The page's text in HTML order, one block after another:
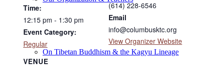
On Tibetan Buddhism & the Kagyu Lineage
Time:
12:15 pm - 1:30 pm
Event Category:
Regular
VENUE
(614) 228-6546
Email
info@columbusktc.org
View Organizer Website